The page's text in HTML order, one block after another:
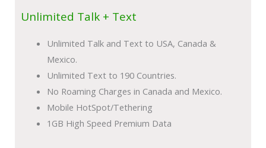
Unlimited Talk + Text
Unlimited Talk and Text to USA, Canada &
Mexico.
Unlimited Text to 190 Countries.
No Roaming Charges in Canada and Mexico.
Mobile HotSpot/Tethering
1GB High Speed Premium Data